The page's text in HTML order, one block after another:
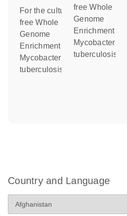
For the culture-
free Whole
Genome
Enrichment of
Mycobacterium
tuberculosis
free Whole
Genome
Enrichment of
Mycobacterium
tuberculosis
Country and Language